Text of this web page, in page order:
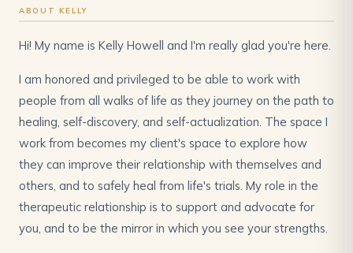
ABOUT KELLY
Hi! My name is Kelly Howell and I'm really glad you're here.
I am honored and privileged to be able to work with
people from all walks of life as they journey on the path to
healing, self-discovery, and self-actualization. The space I
work from becomes my client's space to explore how
they can improve their relationship with themselves and
others, and to safely heal from life's trials. My role in the
therapeutic relationship is to support and advocate for
you, and to be the mirror in which you see your strengths.